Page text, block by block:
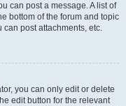
can post a message. A list of
bottom of the forum and topic
can post attachments, etc.
you can only edit or delete
edit button for the relevant